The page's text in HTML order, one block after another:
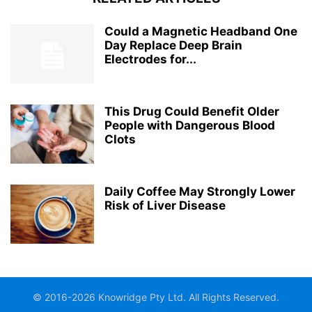
Could a Magnetic Headband One
Day Replace Deep Brain
Electrodes for...
This Drug Could Benefit Older
People with Dangerous Blood
Clots
Daily Coffee May Strongly Lower
Risk of Liver Disease
© 2016-2026 Knowridge Pty Ltd. All Rights Reserved.